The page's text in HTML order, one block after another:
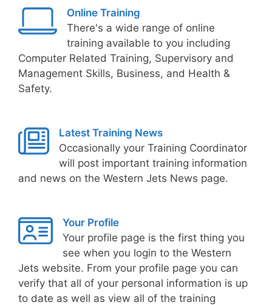
Online Training
There's a wide range of online
training available to you including
Computer Related Training, Supervisory and
Management Skills, Business, and Health &
Safety.
Latest Training News
Occasionally your Training Coordinator
will post important training information
and news on the Western Jets News page.
Your Profile
Your profile page is the first thing you
see when you login to the Western
Jets website. From your profile page you can
verify that all of your personal information is up
to date as well as view all of the training